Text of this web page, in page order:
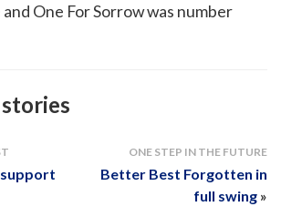
One For Sorrow was number
ONE STEP IN THE FUTURE
Better Best Forgotten in
full swing »